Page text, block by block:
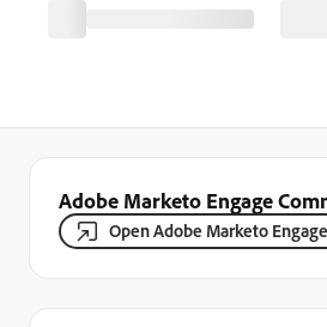
Adobe Marketo Engage
Open Adobe Marketo Engage